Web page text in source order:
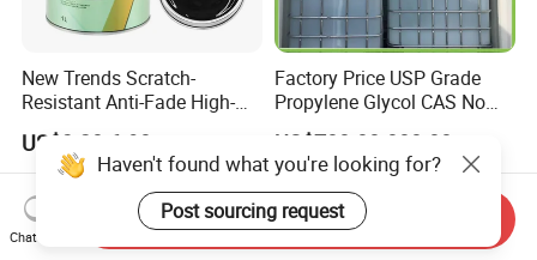
New Trends Scratch-
Resistant Anti-Fade High-
Gloss Car Repair Spray
Paint for Car
US$3.20-6.90
Factory Price USP Grade
Propylene Glycol CAS No
57-55-6 for Water Treatment
US$700.00-800.00
Haven't found what you're looking for?
Post sourcing request
Chat Now
Send Inquiry